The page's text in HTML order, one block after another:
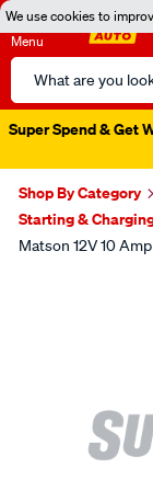
We use cookies to
Menu
Search
Catalog
Super Spend & Get
Shop By Category
Starting &
Matson 12V 10